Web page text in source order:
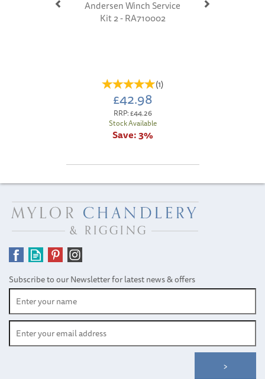
Andersen Winch Service
Kit 2 - RA710002
(1)
£42.98
RRP:£44.26
Stock Available
Save:3%
SAVE
Subscribe to our Newsletter for latest news & offers